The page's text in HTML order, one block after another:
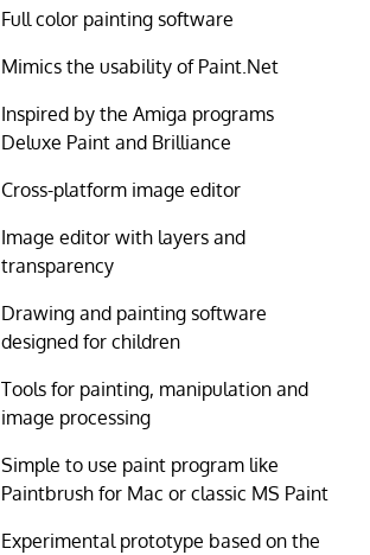
Full color painting software
Mimics the usability of Paint.Net
Inspired by the Amiga programs
Deluxe Paint and Brilliance
Cross-platform image editor
Image editor with layers and
transparency
Drawing and painting software
designed for children
Tools for painting, manipulation and
image processing
Simple to use paint program like
Paintbrush for Mac or classic MS Paint
Experimental prototype based on the